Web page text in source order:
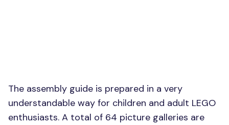
The assembly guide is prepared in a very
understandable way for children and adult LEGO
enthusiasts. A total of 64 picture galleries are